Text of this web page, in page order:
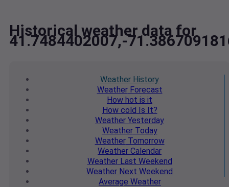
Historical weather data for
41.7484402007,-
Weather History
WeatherForecast
How hot is it
How cold Is It?
Weather Yesterday
WeatherToday
WeatherTomorrow
Weather Calendar
WeatherLast Weekend
Weather Next Weekend
Average Weather